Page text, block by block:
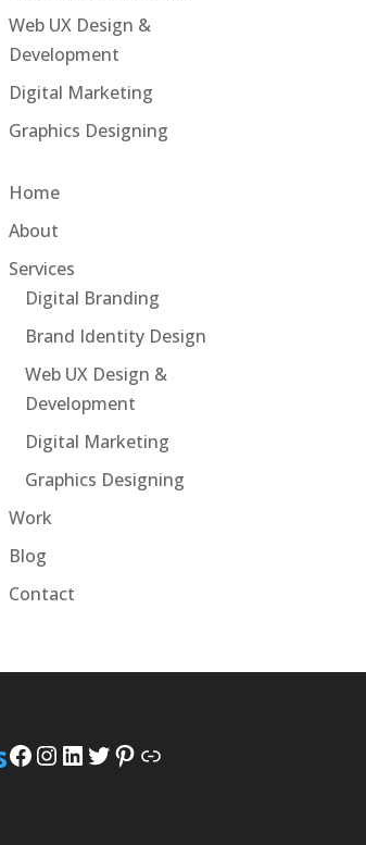
Web UX Design &
Development
Digital Marketing
Graphics Designing
Home
About
Services
Digital Branding
Brand Identity Design
Web UX Design &
Development
Digital Marketing
Graphics Designing
Work
Blog
Contact
Facebook
Instagram
LinkedIn
Twitter
Pinterest
Link